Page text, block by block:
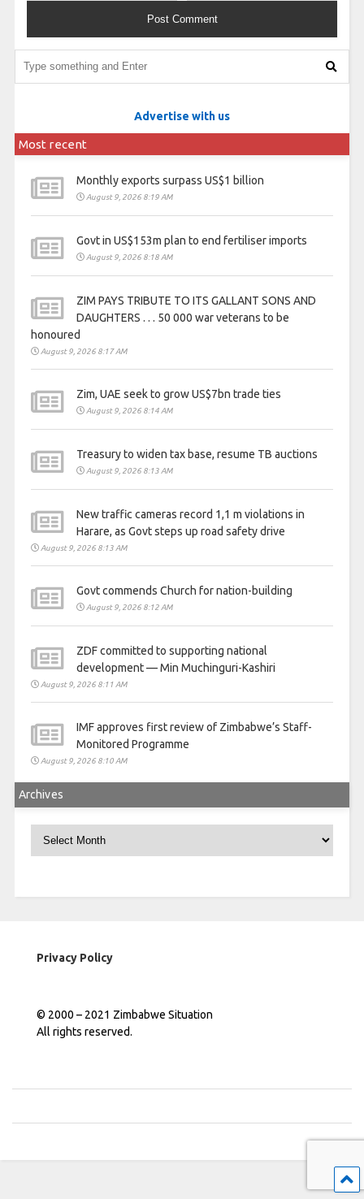
Advertise with us
Most recent
Monthly exports surpass US$1 billion
August 9, 2026 8:19 AM
Govt in US$153m plan to end fertiliser imports
August 9, 2026 8:18 AM
ZIM PAYS TRIBUTE TO ITS GALLANT SONS AND
DAUGHTERS . . . 50 000 war veterans to be
honoured
August 9, 2026 8:17 AM
Zim, UAE seek to grow US$7bn trade ties
August 9, 2026 8:14 AM
Treasury to widen tax base, resume TB auctions
August 9, 2026 8:13 AM
New traffic cameras record 1,1 m violations in
Harare, as Govt steps up road safety drive
August 9, 2026 8:13 AM
Govt commends Church for nation-building
August 9, 2026 8:12 AM
ZDF committed to supporting national
development — Min Muchinguri-Kashiri
August 9, 2026 8:11 AM
IMF approves first review of Zimbabwe’s Staff-
Monitored Programme
August 9, 2026 8:10 AM
Archives
Privacy Policy
© 2000 – 2021 Zimbabwe Situation
All rights reserved.